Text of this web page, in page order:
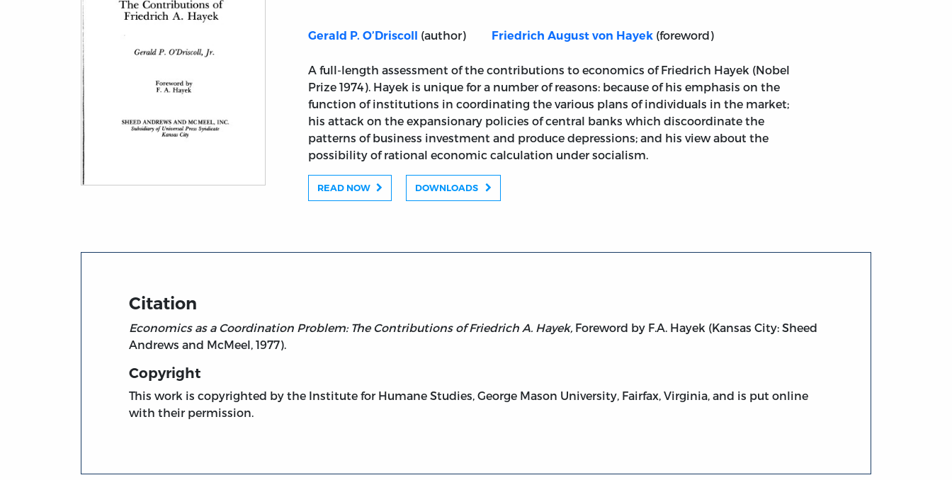
Title page from Economics as a Coordination Problem: The Contributions of Friedrich A. Hayek
Gerald P. O’Driscoll (author) Friedrich August von Hayek (foreword)
A full-length assessment of the contributions to economics of Friedrich Hayek (Nobel
Prize 1974). Hayek is unique for a number of reasons: because of his emphasis on the
function of institutions in coordinating the various plans of individuals in the market;
his attack on the expansionary policies of central banks which discoordinate the
patterns of business investment and produce depressions; and his view about the
possibility of rational economic calculation under socialism.
READ NOW DOWNLOADS
Citation
Economics as a Coordination Problem: The Contributions of Friedrich A. Hayek, Foreword by F.A. Hayek (Kansas City: Sheed
Andrews and McMeel, 1977).
Copyright
This work is copyrighted by the Institute for Humane Studies, George Mason University, Fairfax, Virginia, and is put online
with their permission.